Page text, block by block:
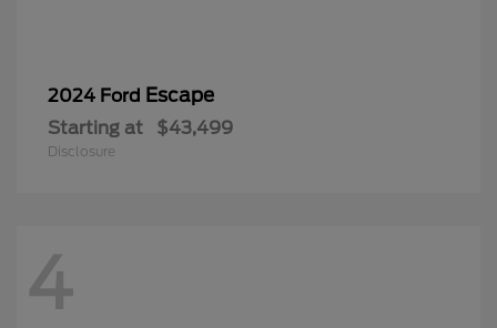
2024 Ford Escape
Starting at $43,499
Disclosure
4